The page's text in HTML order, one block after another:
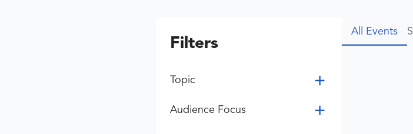
Filters
Topic
Audience Focus
All Events